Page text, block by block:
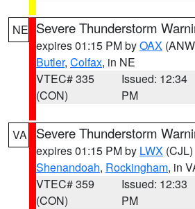
NE Severe Thunderstorm
expires 01:15 PM byOAX
Butler, Colfax, in NE
VTEC# 335
(CON)
Issued: 12:34
PM
VA Severe Thunderstorm
expires 01:15 PM by LWX (CJL)
Shenandoah, Rockingham, in
VTEC# 359
(CON)
Issued: 12:33
PM